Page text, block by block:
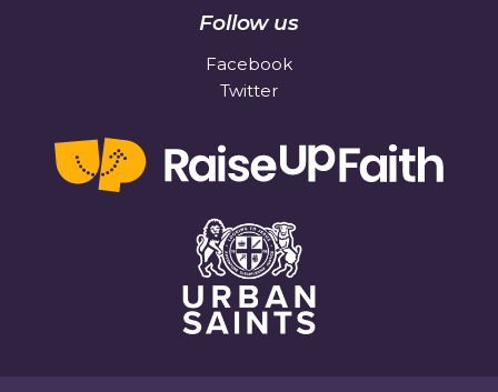
Follow us
Facebook
Twitter